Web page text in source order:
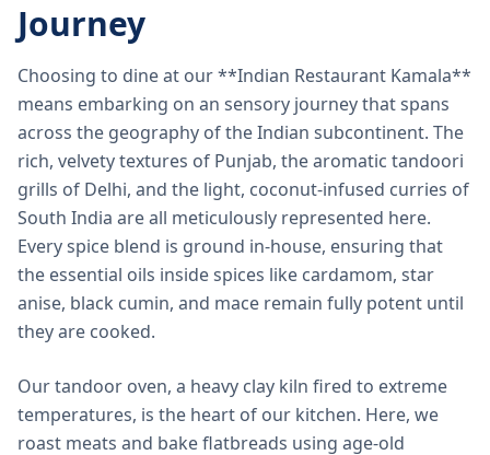
Journey
Choosing to dine at our **Indian Restaurant Kamala**
means embarking on an sensory journey that spans
across the geography of the Indian subcontinent. The
rich, velvety textures of Punjab, the aromatic tandoori
grills of Delhi, and the light, coconut-infused curries of
South India are all meticulously represented here.
Every spice blend is ground in-house, ensuring that
the essential oils inside spices like cardamom, star
anise, black cumin, and mace remain fully potent until
they are cooked.
Our tandoor oven, a heavy clay kiln fired to extreme
temperatures, is the heart of our kitchen. Here, we
roast meats and bake flatbreads using age-old